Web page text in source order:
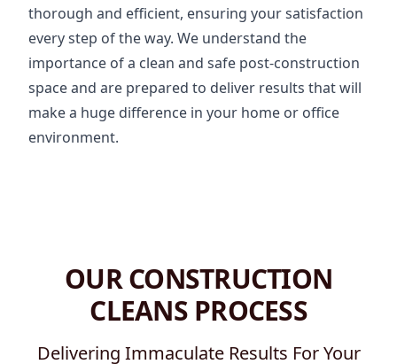
thorough and efficient, ensuring your satisfaction
every step of the way. We understand the
importance of a clean and safe post-construction
space and are prepared to deliver results that will
make a huge difference in your home or office
environment.
OUR CONSTRUCTION
CLEANS PROCESS
Delivering Immaculate Results For Your